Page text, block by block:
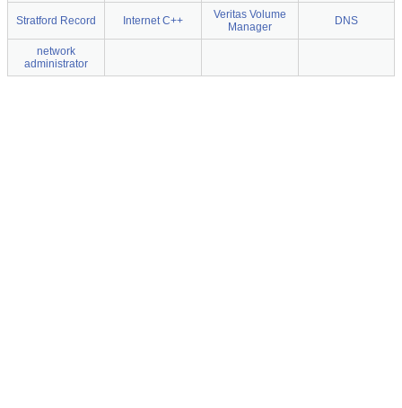
Stratford Record Internet C++
Veritas Volume
Manager
DNS
network
administrator